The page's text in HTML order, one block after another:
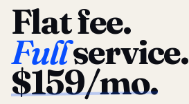
Flat fee.
Fullservice.
$159/mo.